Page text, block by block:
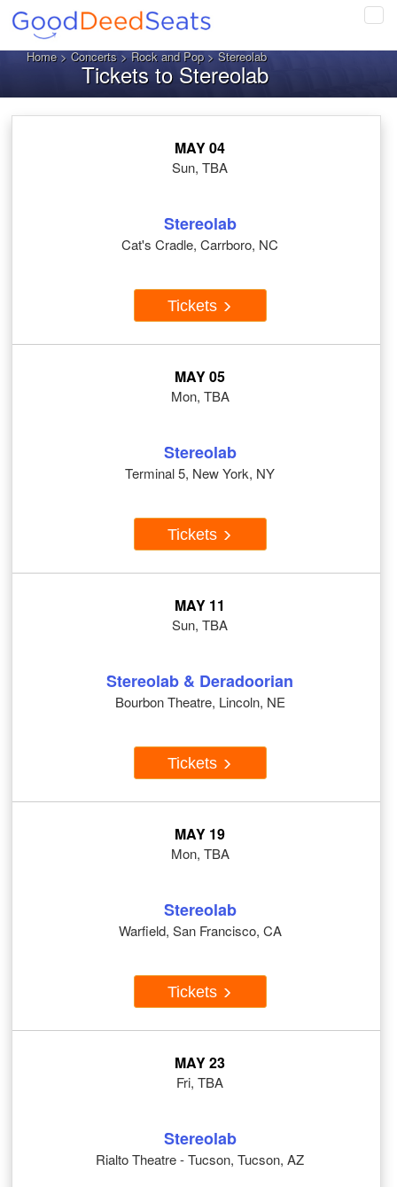
Home>Concerts>Rock and Pop> Stereolab
Tickets to Stereolab
MAY 04
Sun, TBA
Stereolab
Cat's Cradle, Carrboro, NC
Tickets
MAY 05
Mon, TBA
Stereolab
Terminal 5, New York, NY
Tickets
MAY 11
Sun, TBA
Stereolab & Deradoorian
Bourbon Theatre, Lincoln, NE
Tickets
MAY 19
Mon, TBA
Stereolab
Warfield, San Francisco, CA
Tickets
MAY 23
Fri, TBA
Stereolab
Rialto Theatre - Tucson, Tucson, AZ